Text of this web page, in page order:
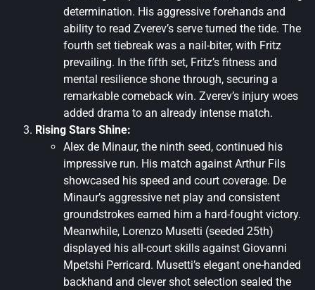
determination. His aggressive forehands and
ability to read Zverev’s serve turned the tide. The
fourth set tiebreak was a nail-biter, with Fritz
prevailing. In the fifth set, Fritz’s fitness and
mental resilience shone through, securing a
remarkable comeback win. Zverev’s injury woes
added drama to an already intense match.
Rising Stars Shine:
Alex de Minaur, the ninth seed, continued his
impressive run. His match against Arthur Fils
showcased his speed and court coverage. De
Minaur’s aggressive net play and consistent
groundstrokes earned him a hard-fought victory.
Meanwhile, Lorenzo Musetti (seeded 25th)
displayed his all-court skills against Giovanni
Mpetshi Perricard. Musetti’s elegant one-handed
backhand and clever shot selection sealed the